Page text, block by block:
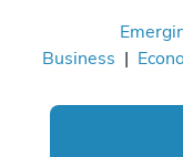
Business |